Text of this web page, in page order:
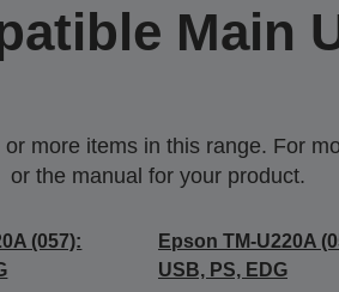
Main
more items in this range. For
or the manual for your product.
(057):
Epson TM-U220A
USB, PS, EDG